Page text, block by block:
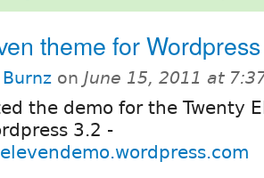
theme for
Burnz on June 15, 2011 at
the demo for the Twenty
3.2 -